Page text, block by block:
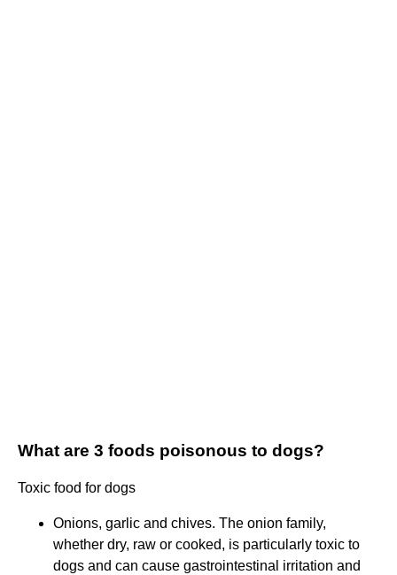
What are 3 foods poisonous to dogs?
Toxic food for dogs
Onions, garlic and chives. The onion family,
whether dry, raw or cooked, is particularly toxic to
dogs and can cause gastrointestinal irritation and